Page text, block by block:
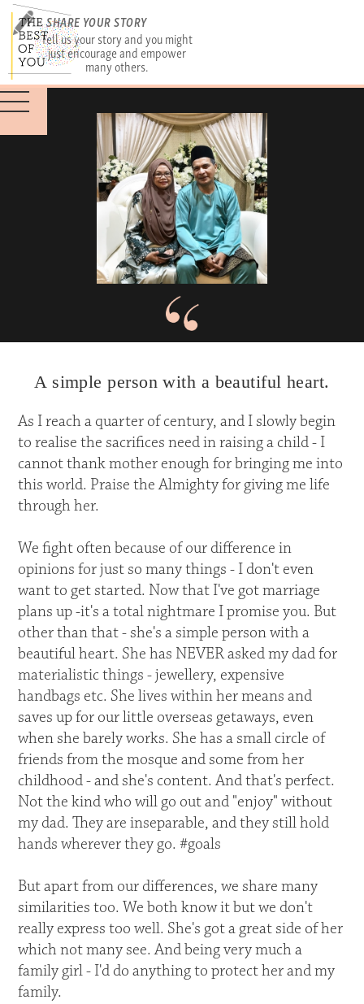
SHARE YOUR STORY
Tell us your story and you might
just encourage and empower
many others.
A simple person with a beautiful heart.
As I reach a quarter of century, and I slowly begin
to realise the sacrifices need in raising a child - I
cannot thank mother enough for bringing me into
this world. Praise the Almighty for giving me life
through her.
We fight often because of our difference in
opinions for just so many things - I don't even
want to get started. Now that I've got marriage
plans up -it's a total nightmare I promise you. But
other than that - she's a simple person with a
beautiful heart. She has NEVER asked my dad for
materialistic things - jewellery, expensive
handbags etc. She lives within her means and
saves up for our little overseas getaways, even
when she barely works. She has a small circle of
friends from the mosque and some from her
childhood - and she's content. And that's perfect.
Not the kind who will go out and "enjoy" without
my dad. They are inseparable, and they still hold
hands wherever they go. #goals
But apart from our differences, we share many
similarities too. We both know it but we don't
really express too well. She's got a great side of her
which not many see. And being very much a
family girl - I'd do anything to protect her and my
family.